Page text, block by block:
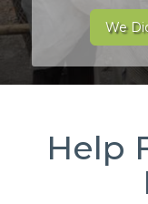
We
Help